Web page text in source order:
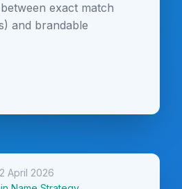
exact match
and brandable
2 April 2026